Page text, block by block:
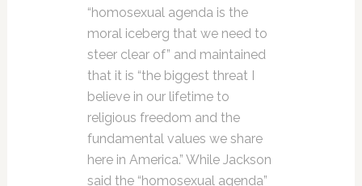
“homosexual agenda is the
moral iceberg that we need to
steer clear of” and maintained
that it is “the biggest threat I
believe in our lifetime to
religious freedom and the
fundamental values we share
here in America.” While Jackson
said the “homosexual agenda”